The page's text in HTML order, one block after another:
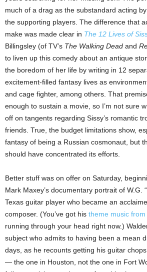
much of a drag as the substandard acting
the supporting players. The difference that
make was made clear in The 12 Lives of
Billingsley (of TV’s The Walking Dead and
to liven up this comedy about an antique
the boredom of her life by writing in 12
excitement-filled fantasy lives as
and cage fighter, among others. That
enough to sustain a movie, so I’m not sure
off on tangents regarding Sissy’s romantic
friends. True, the budget limitations show,
fantasy of being a Russian cosmonaut, but
should have concentrated its efforts.
Better stuff was on offer on Saturday,
Mark Maxey’s documentary portrait of W.G.
Texas guitar player who became an
composer. (You’ve got his theme music from
running through your head right now.)
subject who admits to having been a mean
days, as he recounts getting his guitar
— the one in Houston, not the one in Fort